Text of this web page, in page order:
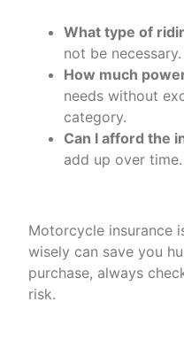
What type of
not be necessary.
How much
needs without
category.
Can I afford the
add up over time.
Motorcycle insurance
wisely can save you
purchase, always
risk.